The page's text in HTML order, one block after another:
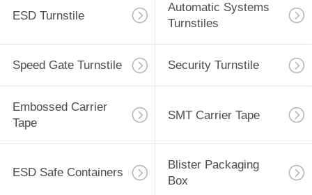
ESD Turnstile
Automatic Systems
Turnstiles
Speed Gate Turnstile Security Turnstile
Embossed Carrier
Tape
SMT Carrier Tape
ESD Safe Containers
Blister Packaging
Box